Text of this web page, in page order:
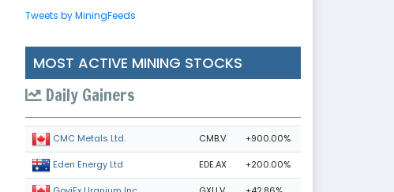
Tweets by MiningFeeds
MOST ACTIVE MINING STOCKS
Daily Gainers
CMC Metals Ltd. CMB.V +900.00%
Eden Energy Ltd EDE.AX +200.00%